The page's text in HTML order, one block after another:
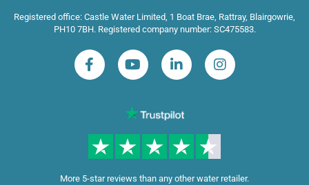
Registered office: Castle Water Limited, 1 Boat Brae, Rattray, Blairgowrie,
PH10 7BH. Registered company number: SC475583.
More 5-star reviews than any other water retailer.